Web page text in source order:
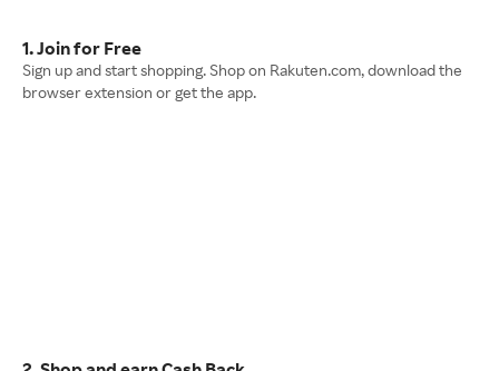
1. Join for Free
Sign up and start shopping. Shop on Rakuten.com, download the
browser extension or get the app.